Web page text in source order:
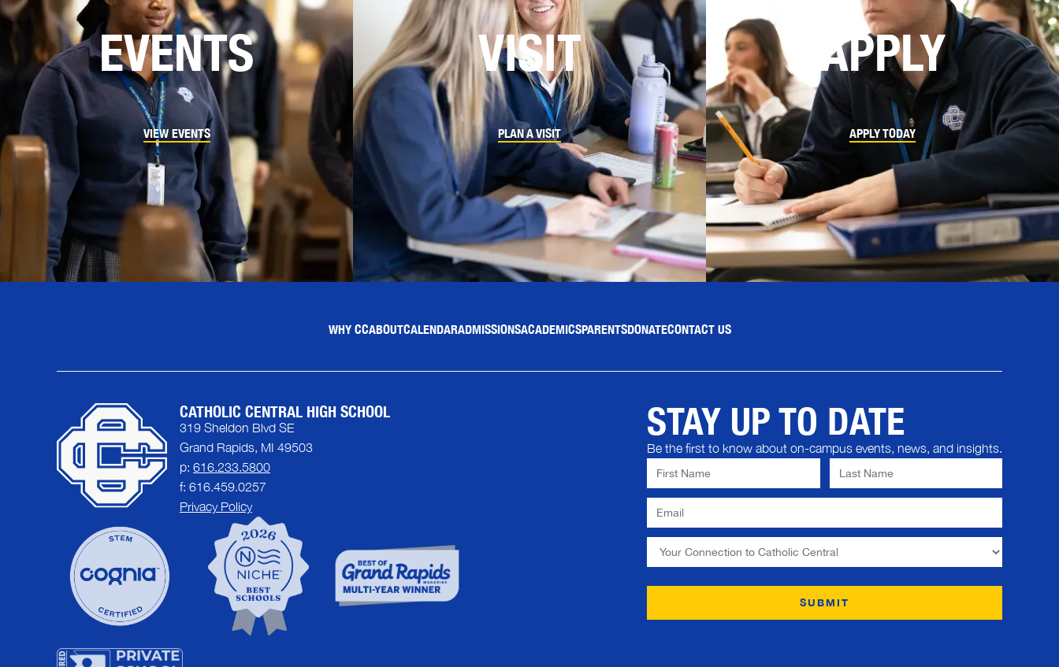
EVENTS
VIEW EVENTS
VISIT
PLAN A VISIT
APPLY
APPLY TODAY
WHY CCABOUTCALENDARADMISSIONSACADEMICSPARENTSDONATECONTACT US
CATHOLIC CENTRAL HIGH SCHOOL
319 Sheldon Blvd SE
Grand Rapids, MI 49503
p: 616.233.5800
f: 616.459.0257
Privacy Policy
STAY UP TO DATE
Be the first to know about on-campus events, news, and insights.